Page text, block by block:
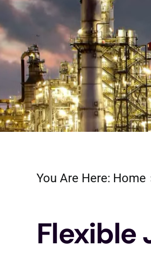
You Are Here: Home
Flexible